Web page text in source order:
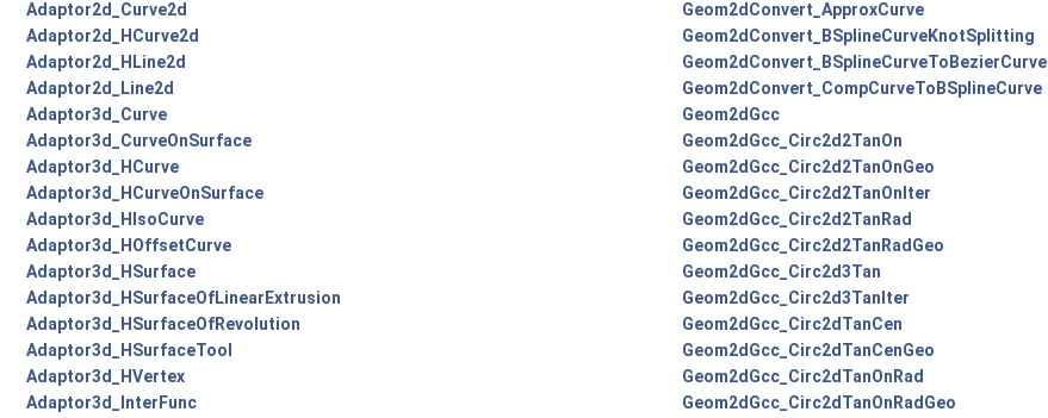
Adaptor2d_Curve2d
Geom2dConvert_ApproxCurve
Adaptor2d_HCurve2d
Geom2dConvert_BSplineCurveKnotSplitting
Adaptor2d_HLine2d
Geom2dConvert_BSplineCurveToBezierCurve
Adaptor2d_Line2d
Geom2dConvert_CompCurveToBSplineCurve
Adaptor3d_Curve
Geom2dGcc
Adaptor3d_CurveOnSurface
Geom2dGcc_Circ2d2TanOn
Adaptor3d_HCurve
Geom2dGcc_Circ2d2TanOnGeo
Adaptor3d_HCurveOnSurface
Geom2dGcc_Circ2d2TanOnIter
Adaptor3d_HIsoCurve
Geom2dGcc_Circ2d2TanRad
Adaptor3d_HOffsetCurve
Geom2dGcc_Circ2d2TanRadGeo
Adaptor3d_HSurface
Geom2dGcc_Circ2d3Tan
Adaptor3d_HSurfaceOfLinearExtrusion
Geom2dGcc_Circ2d3TanIter
Adaptor3d_HSurfaceOfRevolution
Geom2dGcc_Circ2dTanCen
Adaptor3d_HSurfaceTool
Geom2dGcc_Circ2dTanCenGeo
Adaptor3d_HVertex
Geom2dGcc_Circ2dTanOnRad
Adaptor3d_InterFunc
Geom2dGcc_Circ2dTanOnRadGeo